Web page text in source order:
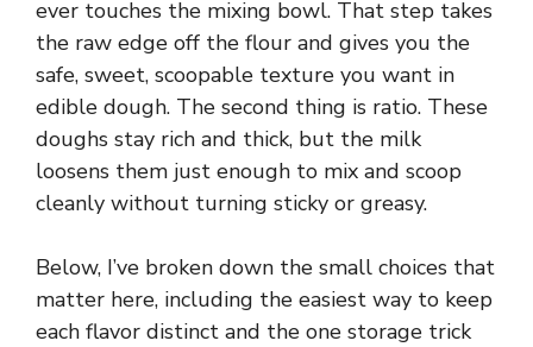
ever touches the mixing bowl. That step takes
the raw edge off the flour and gives you the
safe, sweet, scoopable texture you want in
edible dough. The second thing is ratio. These
doughs stay rich and thick, but the milk
loosens them just enough to mix and scoop
cleanly without turning sticky or greasy.
Below, I’ve broken down the small choices that
matter here, including the easiest way to keep
each flavor distinct and the one storage trick